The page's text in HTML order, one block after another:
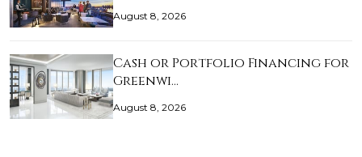
August 8, 2026
Cash or Portfolio Financing for
Greenwi…
August 8, 2026